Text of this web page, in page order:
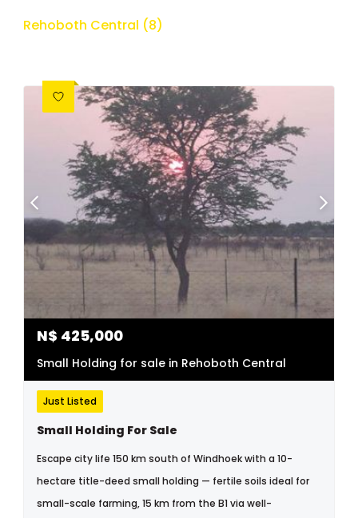
Rehoboth Central (8)
N$ 425,000
Small Holding for sale in Rehoboth Central
Just Listed
Small Holding For Sale
Escape city life 150 km south of Windhoek with a 10-
hectare title-deed small holding — fertile soils ideal for
small-scale farming, 15 km from the B1 via well-